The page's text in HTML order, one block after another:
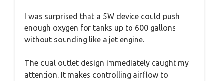
I was surprised that a 5W device could push
enough oxygen for tanks up to 600 gallons
without sounding like a jet engine.
The dual outlet design immediately caught my
attention. It makes controlling airflow to